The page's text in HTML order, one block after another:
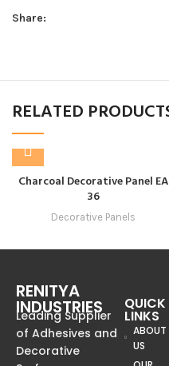
Share:
RELATED
Charcoal Decorative Panel EA
36
Decorative Panels
RENITYA
INDUSTRIES
Leading Supplier
of Adhesives and
Decorative
QUICK
LINKS
ABOUT
US